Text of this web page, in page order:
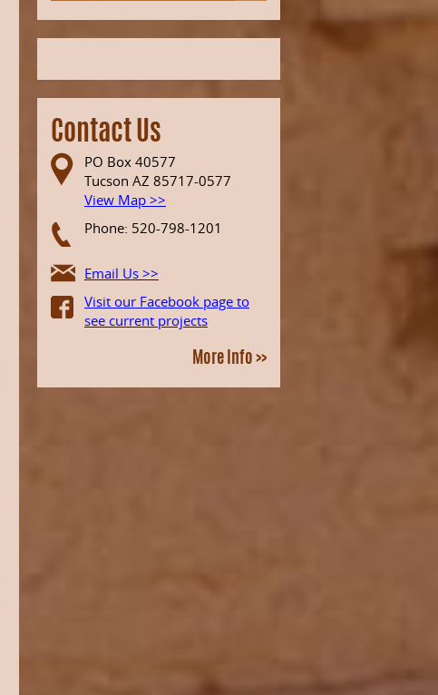
Contact Us
PO Box 40577
Tucson AZ 85717-0577
View Map >>
Phone: 520-798-1201
Email Us >>
Visit our Facebook page to
see current projects
More Info >>